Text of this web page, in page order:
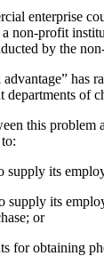
enterprise
non-profit
by the
departments
this
supply its
its
or
for obtaining